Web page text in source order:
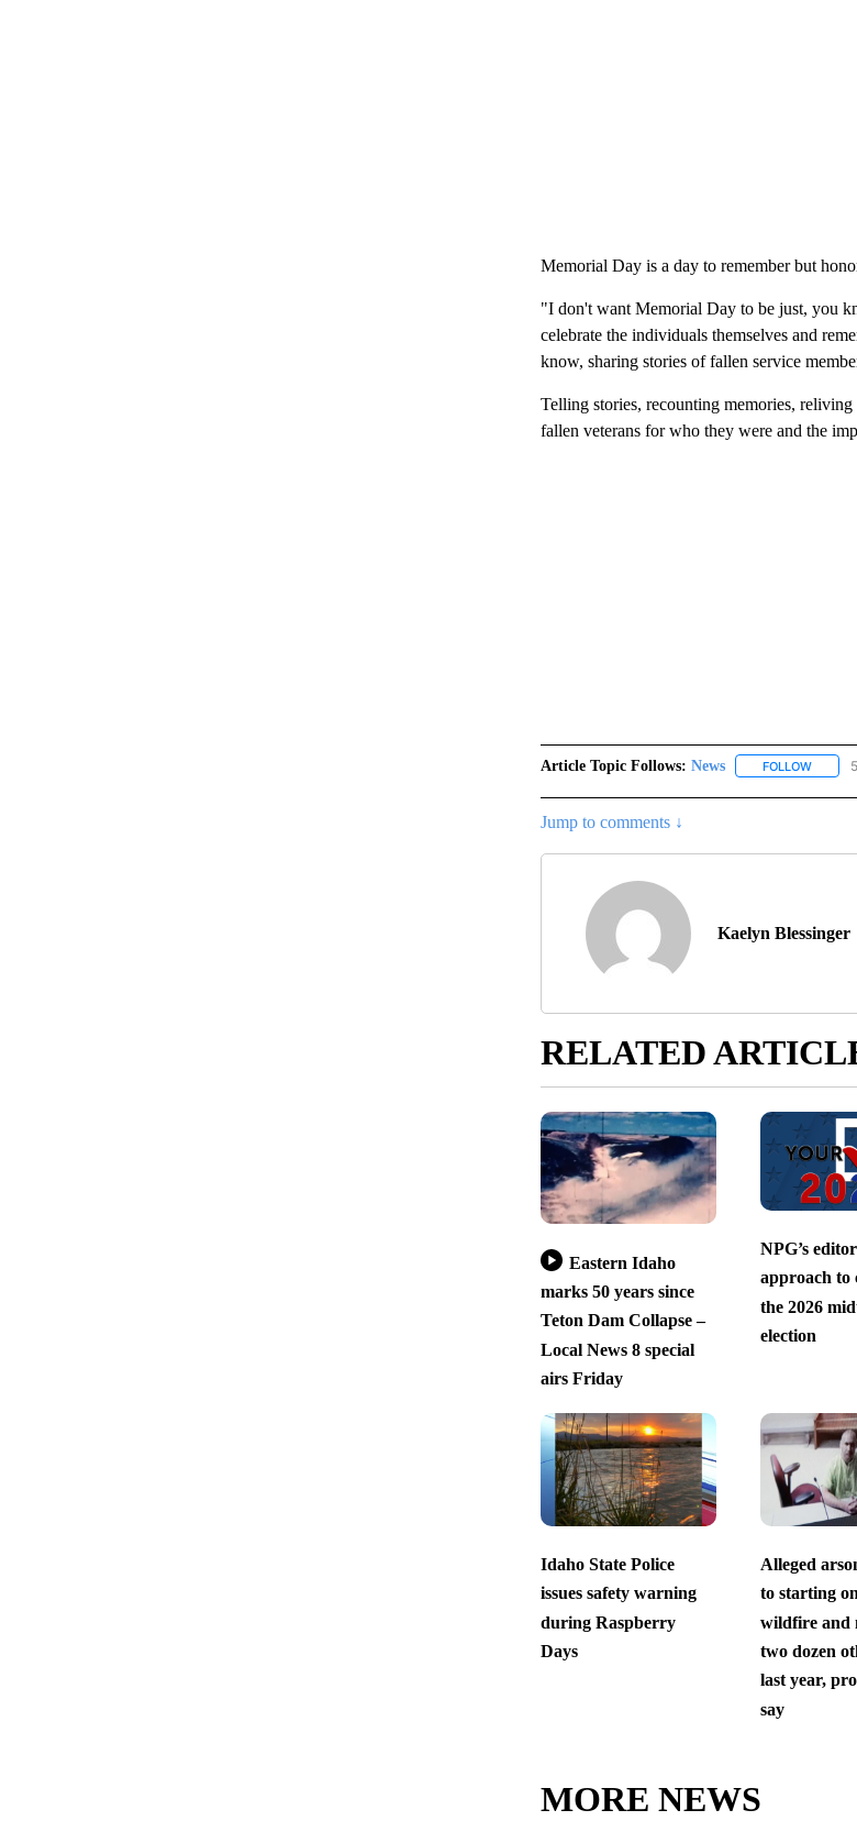
Memorial Day is a day to remember but
"I don't want Memorial Day to be just, you
celebrate the individuals themselves and
know, sharing stories of fallen service
Telling stories, recounting memories,
fallen veterans for who they were and the
Article Topic Follows: News FOLLOW
Jump to comments ↓
Kaelyn Blessinger
RELATED
Eastern Idaho
marks 50 years since
Teton Dam Collapse –
Local News 8 special
airs Friday
NPG’s
approach to
the 2026
election
Idaho State Police
issues safety warning
during Raspberry
Days
Alleged
to starting
wildfire and
two dozen
last year,
say
MORE NEWS